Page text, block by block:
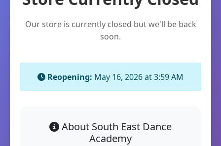
Our store is currently closed but we'll be back
soon.
Reopening: May 16, 2026 at 3:59 AM
About South East Dance
Academy